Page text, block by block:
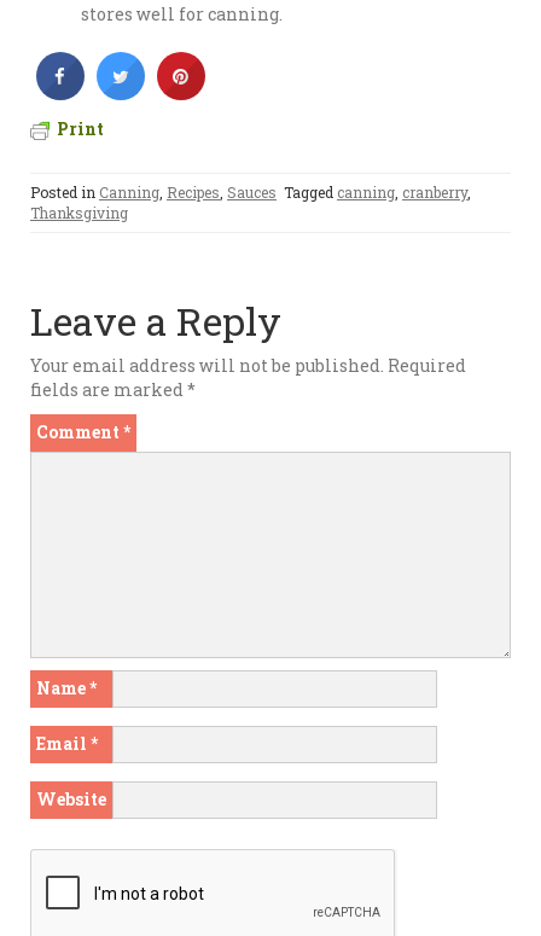
stores well for canning.
Print
Posted in Canning Recipes Sauces Tagged canning cranberry,
Thanksgiving
Leave a Reply
Your email address will not be published. Required
fields are marked *
Comment *
Name*
Email *
Website